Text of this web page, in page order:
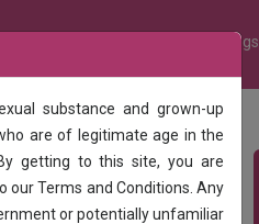
Browse Listings
service
substance and grown-up
are of legitimate age in the
getting to this site, you are
our Terms and Conditions. Any
or potentially unfamiliar